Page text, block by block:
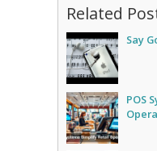
Related
Say
POS